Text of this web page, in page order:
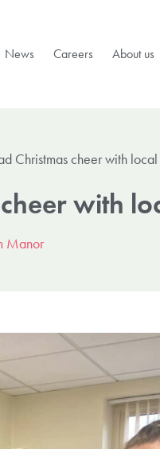
News Careers About us
Christmas cheer with local
with
Manor